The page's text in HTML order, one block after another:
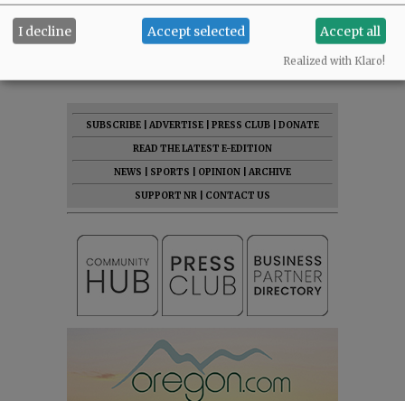
Comments
@@PAGER@@
SUBSCRIBE ADVERTISE PRESS CLUB
DONATE
READ THE LATEST E-EDITION
NEWS
SPORTS OPINION
ARCHIVE
SUPPORT NR
CONTACT US
I decline Accept selected Accept all
Realized with Klaro!